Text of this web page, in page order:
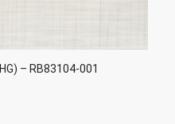
– RB83104-001